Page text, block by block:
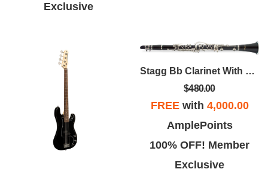
Exclusive
Stagg Bb Clarinet With Case
$480.00
FREEwith 4,000.00
AmplePoints
100% OFF! Member
Exclusive